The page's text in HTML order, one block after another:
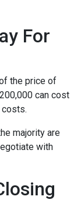
For
the price of
can cost
majority are
with